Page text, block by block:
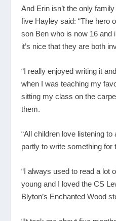
And Erin isn’t the only
five Hayley said: “The hero
son Ben who is now 16 and
it’s nice that they are both
“I really enjoyed writing it
when I was teaching my
sitting my class on the
them.
“All children love listening
partly to write something for
“I always used to read a lot
young and I loved the CS
Blyton’s Enchanted Wood